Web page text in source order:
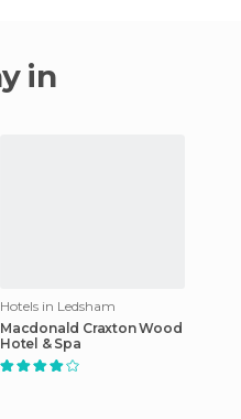
Hotels in Ledsham
Macdonald Craxton Wood
Hotel & Spa